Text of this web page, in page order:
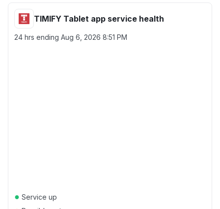
TIMIFY Tablet app service health
24 hrs ending Aug 6, 2026 8:51 PM
● Service up